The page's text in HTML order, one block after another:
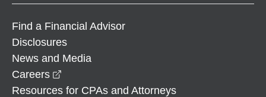
Find a Financial Advisor
Disclosures
News and Media
Careers
Resources for CPAs and Attorneys